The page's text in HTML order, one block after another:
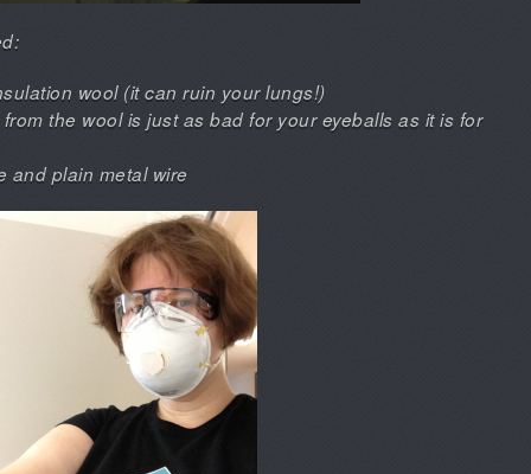
wool (it can ruin your lungs!)
the wool is just as bad for your eyeballs as it is for
and plain metal wire